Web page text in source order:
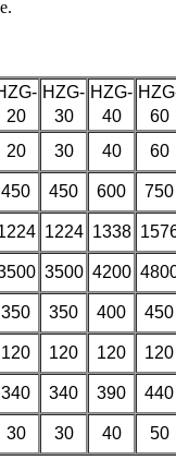
20
HZG-
30
HZG-
40
60
20 30 40 60
450 450 600 750
1224 1338
3500 4200
350 350 400 450
120 120 120 120
340 340 390 440
30 30 40 50